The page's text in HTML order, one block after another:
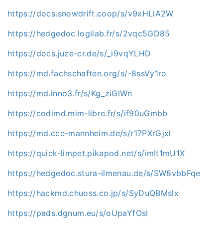
https://docs.snowdrift.coop/s/v9xHLiA2W
https://hedgedoc.logilab.fr/s/2vqc5GD85
https://docs.juze-cr.de/s/_i9vqYLHD
https://md.fachschaften.org/s/-8ssVy1ro
https://md.inno3.fr/s/Kg_ziGlWn
https://codimd.mim-libre.fr/s/if90uGmbb
https://md.ccc-mannheim.de/s/r17PXrGjxl
https://quick-limpet.pikapod.net/s/imIt1mU1X
https://hedgedoc.stura-ilmenau.de/s/SW8vbbFqe
https://hackmd.chuoss.co.jp/s/SyDuQBMslx
https://pads.dgnum.eu/s/oUpaYfOsI